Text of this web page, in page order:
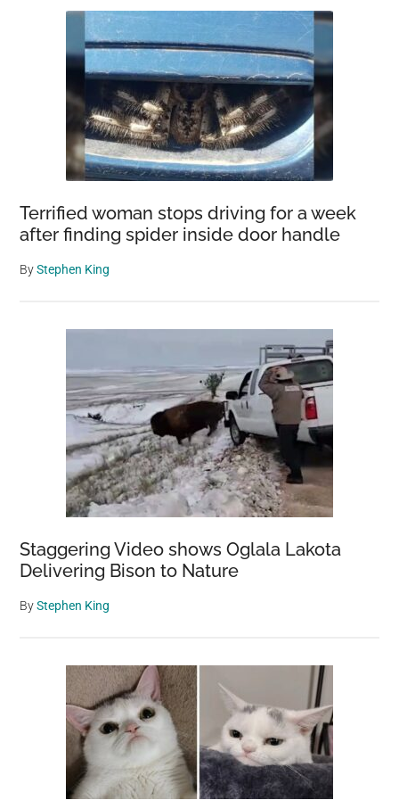
Terrified woman stops driving for a week
after finding spider inside door handle
ByStephen King
Staggering Video shows Oglala Lakota
Delivering Bison to Nature
ByStephen King